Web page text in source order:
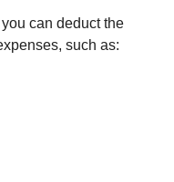
can deduct the
such as: